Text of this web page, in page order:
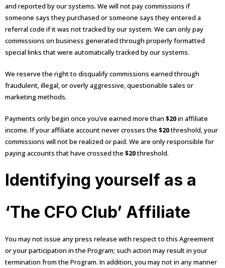
and reported by our systems. We will not pay commissions if
someone says they purchased or someone says they entered a
referral code if it was not tracked by our system. We can only pay
commissions on business generated through properly formatted
special links that were automatically tracked by our systems.
We reserve the right to disqualify commissions earned through
fraudulent, illegal, or overly aggressive, questionable sales or
marketing methods.
Payments only begin once you’ve earned more than $20in affiliate
income. If your affiliate account never crosses the $20threshold, your
commissions will not be realized or paid. We are only responsible for
paying accounts that have crossed the $20threshold.
Identifying yourself as a
‘The CFO Club’ Affiliate
You may not issue any press release with respect to this Agreement
or your participation in the Program; such action may result in your
termination from the Program. In addition, you may not in any manner